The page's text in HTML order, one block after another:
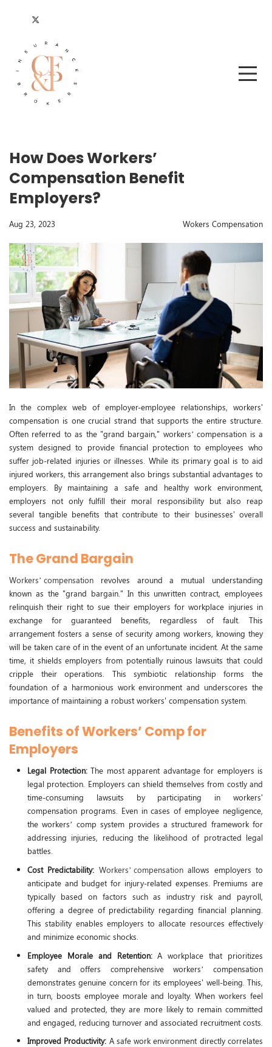
How Does Workers’
Compensation Benefit
Employers?
Aug 23, 2023 Wokers Compensation
In the complex web of employer-employee relationships, workers'
compensation is one crucial strand that supports the entire structure.
Often referred to as the "grand bargain," workers’ compensation is a
system designed to provide financial protection to employees who
suffer job-related injuries or illnesses. While its primary goal is to aid
injured workers, this arrangement also brings substantial advantages to
employers. By maintaining a safe and healthy work environment,
employers not only fulfill their moral responsibility but also reap
several tangible benefits that contribute to their businesses' overall
success and sustainability.
The Grand Bargain
Workers’ compensation revolves around a mutual understanding
known as the "grand bargain." In this unwritten contract, employees
relinquish their right to sue their employers for workplace injuries in
exchange for guaranteed benefits, regardless of fault. This
arrangement fosters a sense of security among workers, knowing they
will be taken care of in the event of an unfortunate incident. At the same
time, it shields employers from potentially ruinous lawsuits that could
cripple their operations. This symbiotic relationship forms the
foundation of a harmonious work environment and underscores the
importance of maintaining a robust workers' compensation system.
Benefits of Workers’ Comp for
Employers
Legal Protection: The most apparent advantage for employers is
legal protection. Employers can shield themselves from costly and
time-consuming lawsuits by participating in workers'
compensation programs. Even in cases of employee negligence,
the workers’ comp system provides a structured framework for
addressing injuries, reducing the likelihood of protracted legal
battles.
Cost Predictability: Workers’ compensationallows employers to
anticipate and budget for injury-related expenses. Premiums are
typically based on factors such as industry risk and payroll,
offering a degree of predictability regarding financial planning.
This stability enables employers to allocate resources effectively
and minimize economic shocks.
Employee Morale and Retention:A workplace that prioritizes
safety and offers comprehensive workers’ compensation
demonstrates genuine concern for its employees' well-being. This,
in turn, boosts employee morale and loyalty. When workers feel
valued and protected, they are more likely to remain committed
and engaged, reducing turnover and associated recruitment costs.
Improved Productivity: A safe work environment directly correlates